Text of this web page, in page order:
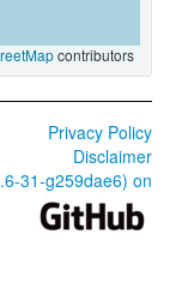
contributors
Privacy Policy
Disclaimer
31-g259dae6) on